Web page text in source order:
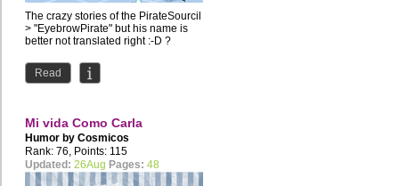
The crazy stories of the PirateSourcil
> "EyebrowPirate" but his name is
better not translated right :-D ?
Read
Mi vida Como Carla
Humor by Cosmicos
Rank: 76, Points: 115
Updated: 26Aug Pages: 48